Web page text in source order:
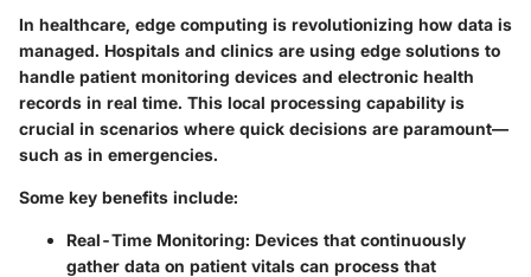
In healthcare, edge computing is revolutionizing how data is
managed. Hospitals and clinics are using edge solutions to
handle patient monitoring devices and electronic health
records in real time. This local processing capability is
crucial in scenarios where quick decisions are paramount—
such as in emergencies.
Some key benefits include:
Real-Time Monitoring: Devices that continuously
gather data on patient vitals can process that